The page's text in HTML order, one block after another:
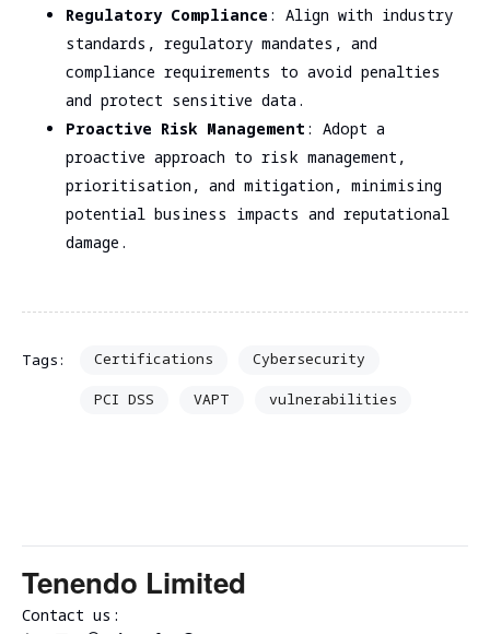
Regulatory Compliance : Align with industry
standards, regulatory mandates, and
compliance requirements to avoid penalties
and protect sensitive data.
Proactive Risk Management : Adopt a
proactive approach to risk management,
prioritisation, and mitigation, minimising
potential business impacts and reputational
damage.
Tags: Certifications Cybersecurity
PCI DSS VAPT vulnerabilities
Tenendo Limited
Contact us: